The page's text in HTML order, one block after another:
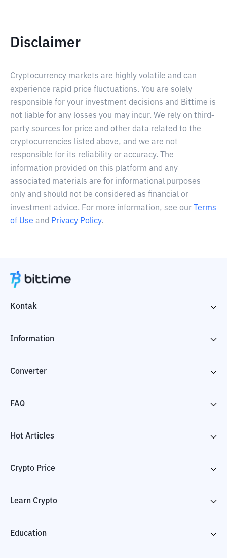
Disclaimer
Cryptocurrency markets are highly volatile and can
experience rapid price fluctuations. You are solely
responsible for your investment decisions and Bittime is
not liable for any losses you may incur. We rely on third-
party sources for price and other data related to the
cryptocurrencies listed above, and we are not
responsible for its reliability or accuracy. The
information provided on this platform and any
associated materials are for informational purposes
only and should not be considered as financial or
investment advice. For more information, see our
Terms
of Use and Privacy Policy.
Kontak
Information
Converter
FAQ
Hot Articles
Crypto Price
Learn Crypto
Education